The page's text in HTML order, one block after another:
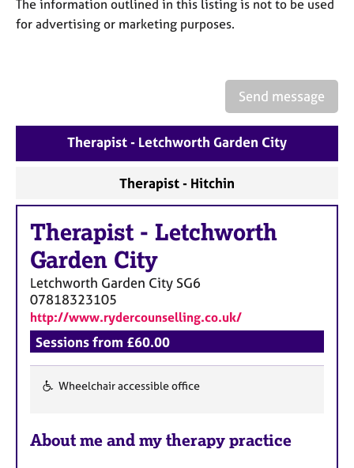
a
p
The information outlined in this listing is not to be used
for advertising or marketing purposes.
Send message
Therapist - Letchworth Garden City
Therapist - Hitchin
Therapist - Letchworth
Garden City
Letchworth Garden City SG6
07818323105
http://www.rydercounselling.co.uk/
Sessions from £60.00
a
Wheelchair accessible office
About me and my therapy practice